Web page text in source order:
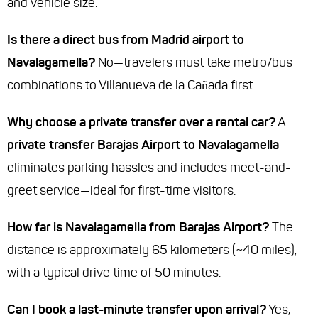
Is there a direct bus from Madrid airport to
Navalagamella? No—travelers must take metro/bus
combinations to Villanueva de la Cañada first.
Why choose a private transfer over a rental car?A
private transfer Barajas Airport to Navalagamella
eliminates parking hassles and includes meet-and-
greet service—ideal for first-time visitors.
How far is Navalagamella from Barajas Airport?The
distance is approximately 65 kilometers (~40 miles),
with a typical drive time of 50 minutes.
Can I book a last-minute transfer upon arrival?Yes,